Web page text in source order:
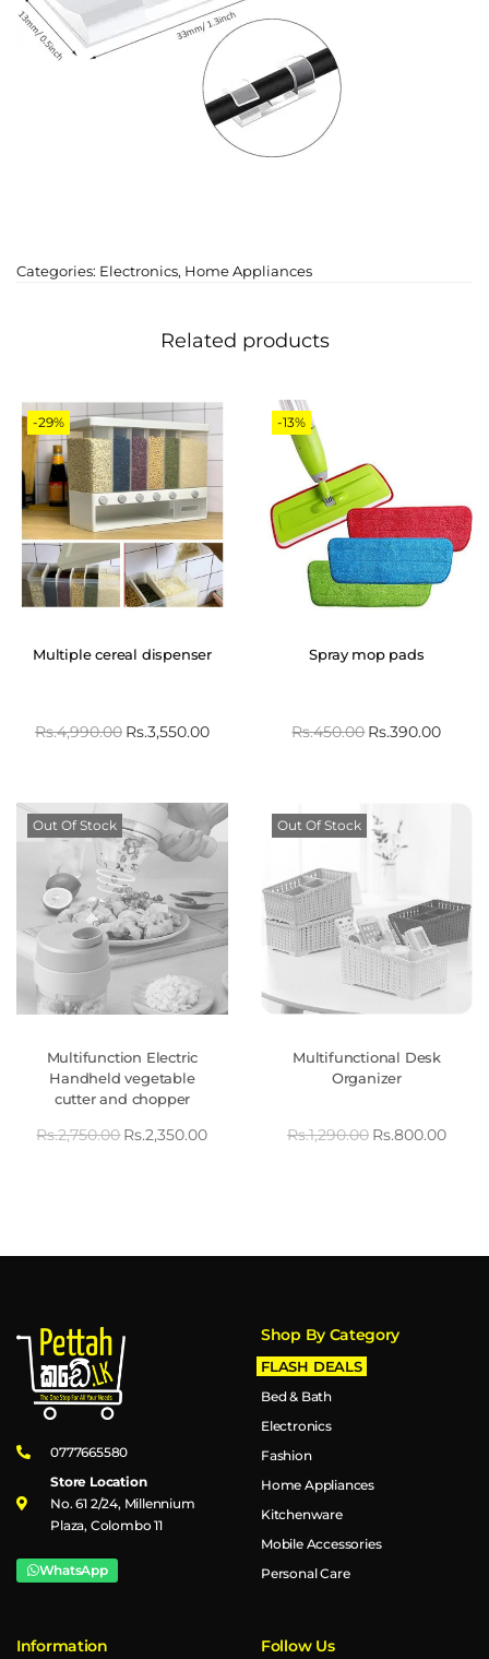
Categories: Electronics, Home Appliances
Related products
-29%
Multiple cereal dispenser
Rs.4,990.00 Rs.3,550.00
-13%
Spray mop pads
Rs.450.00Rs.390.00
Out Of Stock
Multifunction Electric
Handheld vegetable
cutter and chopper
Rs.2,750.00Rs.2,350.00
Out Of Stock
Multifunctional Desk
Organizer
Rs.1,290.00 Rs.800.00
0777665580
Store Location
No. 61 2/24, Millennium
Plaza, Colombo 11
WhatsApp
Shop By Category
FLASH DEALS
Bed & Bath
Electronics
Fashion
Home Appliances
Kitchenware
Mobile Accessories
Personal Care
Information Follow Us